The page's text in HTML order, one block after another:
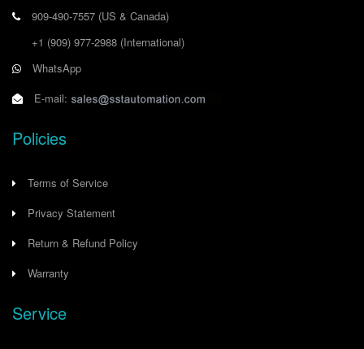
909-490-7557 (US & Canada)
+1 (909) 977-2988 (International)
WhatsApp
E-mail:
Policies
Terms of Service
Privacy Statement
Return & Refund Policy
Warranty
Service